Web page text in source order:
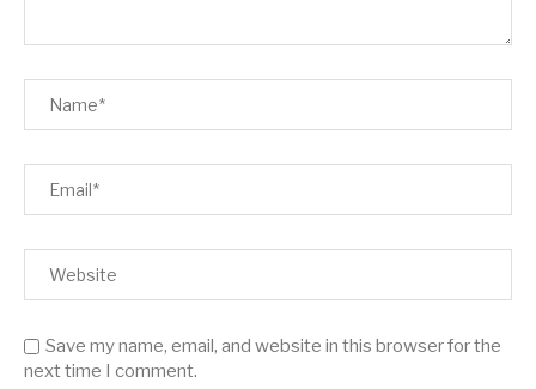
Save my name, email, and website in this browser for the
next time I comment.